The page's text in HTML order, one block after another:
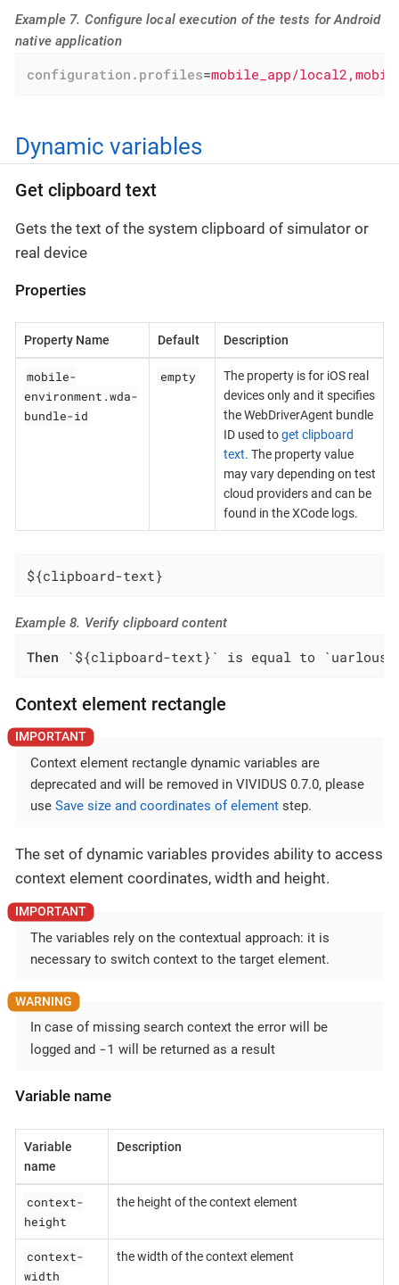
Example 7. Configure local execution of the tests for Android
native application
configuration.profiles=mobile_app/
Dynamic variables
Get clipboard text
Gets the text of the system clipboard of simulator or
real device
Properties
Property Name Default Description
mobile-
environment.wda-
bundle-id
empty
The property is for iOS real
devices only and it specifies
the WebDriverAgent bundle
ID used toget clipboard
text. The property value
may vary depending on test
cloud providers and can be
found in the XCode logs.
${clipboard-text}
Example 8. Verify clipboard content
Then `${clipboard-text}` is equal to
Context element rectangle
Context element rectangle dynamic variables are
deprecated and will be removed in VIVIDUS 0.7.0, please
use Save size and coordinates of element step.
The set of dynamic variables provides ability to access
context element coordinates, width and height.
The variables rely on the contextual approach: it is
necessary to switch context to the target element.
In case of missing search context the error will be
logged and -1 will be returned as a result
Variable name
Variable
name
Description
context-
height
the height of the context element
context-
width
the width of the context element